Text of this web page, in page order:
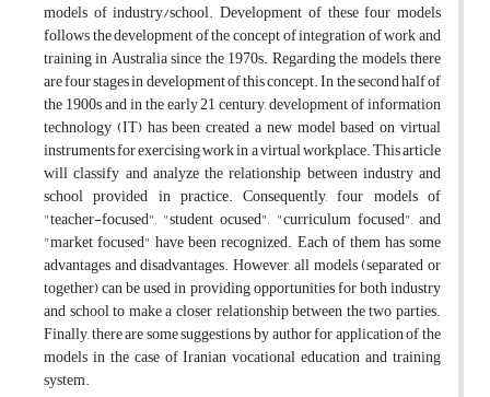
models of industry/school. Development of these four models
follows the development of the concept of integration of work and
training in Australia since the 1970s. Regarding the models, there
are four stages in development of this concept. In the second half of
the 1900s and in the early 21 century, development of information
technology (IT) has been created a new model based on virtual
instruments for exercising work in a virtual workplace. This article
will classify and analyze the relationship between industry and
school provided in practice. Consequently, four models of
"teacher-focused", "student ocused", "curriculum focused", and
"market focused" have been recognized. Each of them has some
advantages and disadvantages. However, all models (separated or
together) can be used in providing opportunities for both industry
and school to make a closer relationship between the two parties.
Finally, there are some suggestions by author for application of the
models in the case of Iranian vocational education and training
system.